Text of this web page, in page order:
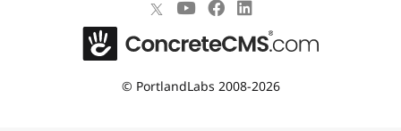
© PortlandLabs 2008-2026